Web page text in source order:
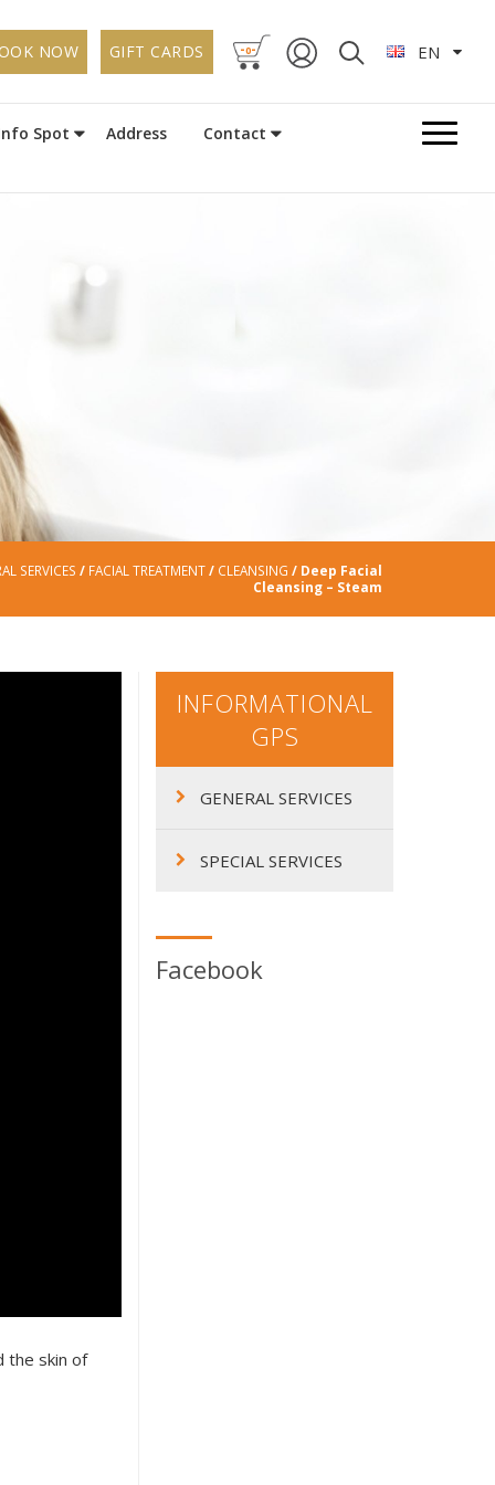
NOW GIFT CARDS -0- EN
Spot Address Contact
SERVICES / FACIAL TREATMENT/ CLEANSING / Deep Facial
Cleansing – Steam
the skin of
INFORMATIONAL
GPS
GENERAL SERVICES
SPECIAL SERVICES
Facebook